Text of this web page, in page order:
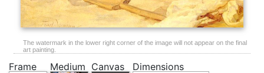
The watermark in the lower right corner of the image will not appear on the final
art painting.
Frame Medium Canvas Dimensions